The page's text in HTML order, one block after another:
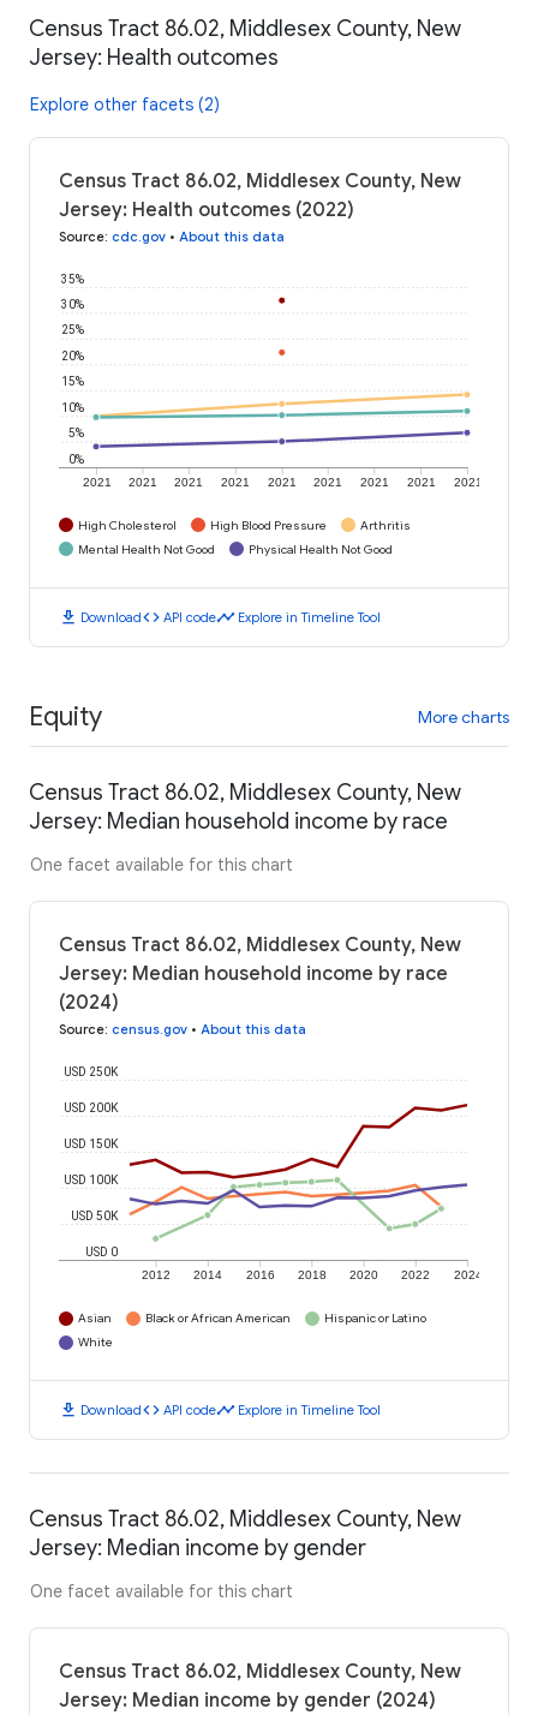
Census Tract 86.02, Middlesex County, New
Jersey: Health outcomes
Explore other facets (2)
Census Tract 86.02, Middlesex County, New
Jersey: Health outcomes (2022)
Source: cdc.gov • About this data
2021 2021 2021 2021 2021 2021 2021 2021 2021
0%
5%
10%
15%
20%
25%
30%
35%
High Cholesterol High Blood Pressure
Arthritis
Mental Health Not Good
Physical Health Not Good
download Downloadcode API codetimeline Explore in Timeline Tool
Equity More charts
Census Tract 86.02, Middlesex County, New
Jersey: Median household income by race
One facet available for this chart
Census Tract 86.02, Middlesex County, New
Jersey: Median household income by race
(2024)
Source: census.gov • About this data
2012 2014 2016 2018 2020 2022 2024
USD 0
USD 50K
USD 100K
USD 150K
USD 200K
USD 250K
Asian Black or African American
Hispanic or Latino
White
download Downloadcode API codetimeline Explore in Timeline Tool
Census Tract 86.02, Middlesex County, New
Jersey: Median income by gender
One facet available for this chart
Census Tract 86.02, Middlesex County, New
Jersey: Median income by gender (2024)